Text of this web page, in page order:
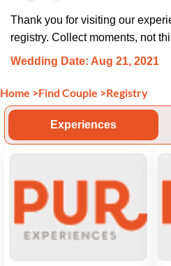
Thank you for visiting our
registry. Collect moments, not
Wedding Date: Aug 21, 2021
Home >Find Couple >Registry
Experiences